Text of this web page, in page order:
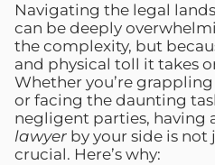
Navigating the legal
can be deeply
the complexity, but
and physical toll it takes
Whether you’re
or facing the daunting
negligent parties, having
lawyer by your side is
crucial. Here’s why: